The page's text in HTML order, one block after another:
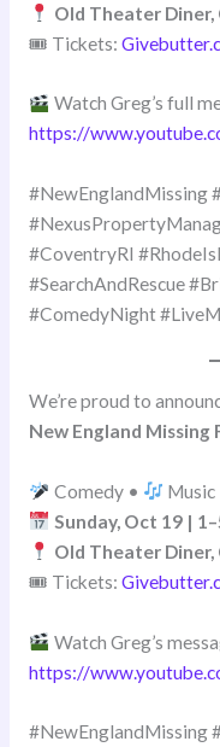
Old Theater Diner,
🎟 Tickets:
Watch Greg’s full
https://
#NewEnglandMissing
#CoventryRI
#SearchAndRescue
#ComedyNight
We’re proud to
New England Missing
Comedy •
Sunday, Oct 19 |
Old Theater Diner,
🎟 Tickets:
Watch Greg’s
https://
#NewEnglandMissing